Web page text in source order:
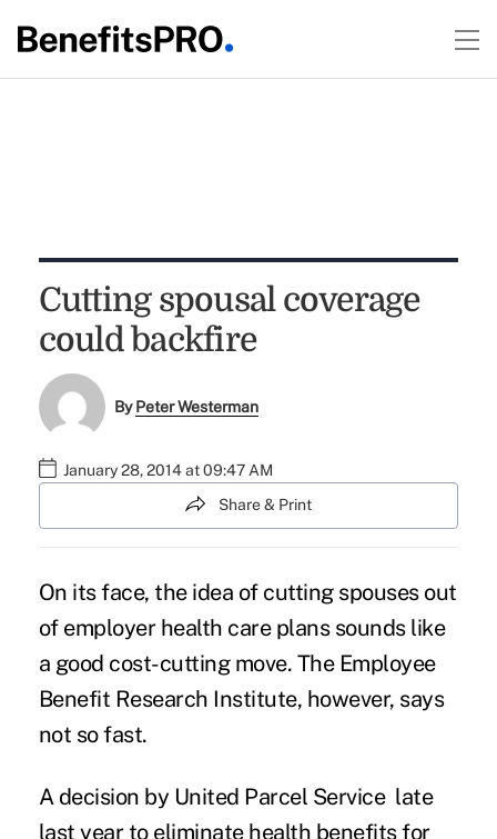
Cutting spousal coverage
could backfire
ByPeter Westerman
January 28, 2014 at 09:47 AM
Share & Print
On its face, the idea of cutting spouses out
of employer health care plans sounds like
a good cost-cutting move. The Employee
Benefit Research Institute, however, says
not so fast.
A decision by United Parcel Service late
last year to eliminate health benefits for